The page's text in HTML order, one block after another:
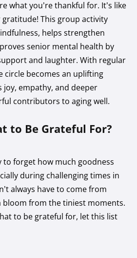
what you’re thankful for. It’s like
gratitude! This group activity
helps strengthen
senior mental health by
and laughter. With regular
circle becomes an uplifting
empathy, and deeper
contributors to aging well.
to Be Grateful For?
to forget how much goodness
during challenging times in
always have to come from
bloom from the tiniest moments.
to be grateful for, let this list